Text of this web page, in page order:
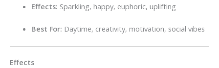
Effects: Sparkling, happy, euphoric, uplifting
Best For: Daytime, creativity, motivation, social vibes
Effects